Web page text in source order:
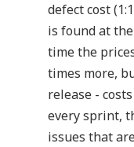
defect cost
is found at
time the
times more,
release -
every sprint,
issues that